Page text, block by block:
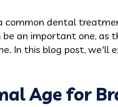
common dental
be an important one, as
In this blog post, we'll
Age for